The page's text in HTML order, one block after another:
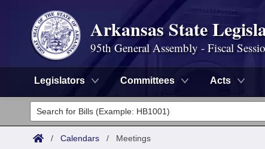
Arkansas State
95th General Assembly - Fiscal
Legislators Committees Acts
Legislators
List All
Committees
/ Calendars / Meetings